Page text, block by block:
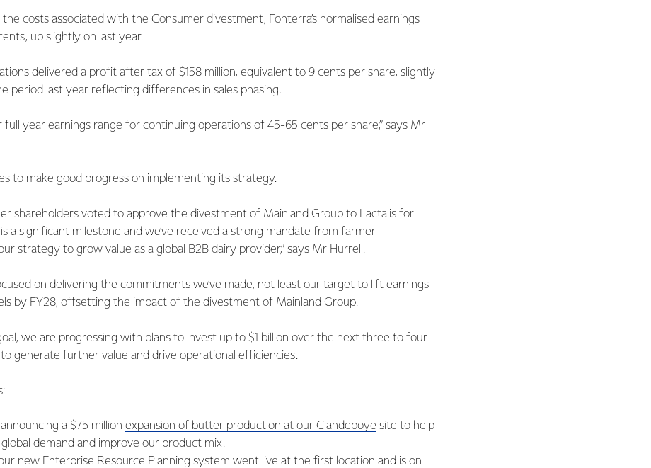
costs associated with the Consumer divestment, Fonterra’s normalised earnings
up slightly on last year.
delivered a profit after tax of $158 million, equivalent to 9 cents per share, slightly
period last year reflecting differences in sales phasing.
full year earnings range for continuing operations of 45-65 cents per share,” says Mr
to make good progress on implementing its strategy.
shareholders voted to approve the divestment of Mainland Group to Lactalis for
is a significant milestone and we’ve received a strong mandate from farmer
strategy to grow value as a global B2B dairy provider,” says Mr Hurrell.
on delivering the commitments we’ve made, not least our target to lift earnings
by FY28, offsetting the impact of the divestment of Mainland Group.
we are progressing with plans to invest up to $1 billion over the next three to four
generate further value and drive operational efficiencies.
a $75 million expansion of butter production at our Clandeboye site to help
demand and improve our product mix.
new Enterprise Resource Planning system went live at the first location and is on